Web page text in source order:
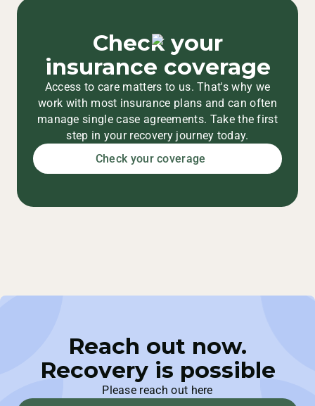
Check your
insurance coverage
Access to care matters to us. That's why we
work with most insurance plans and can often
manage single case agreements. Take the first
step in your recovery journey today.
Check your coverage
Reach out now.
Recovery is possible
Please reach out here